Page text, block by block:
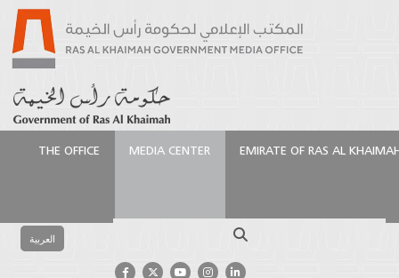
THE OFFICE MEDIA CENTER EMIRATE OF RAS AL
العربية
Khaimah International Airport Welcomes Rossiya
Airlines